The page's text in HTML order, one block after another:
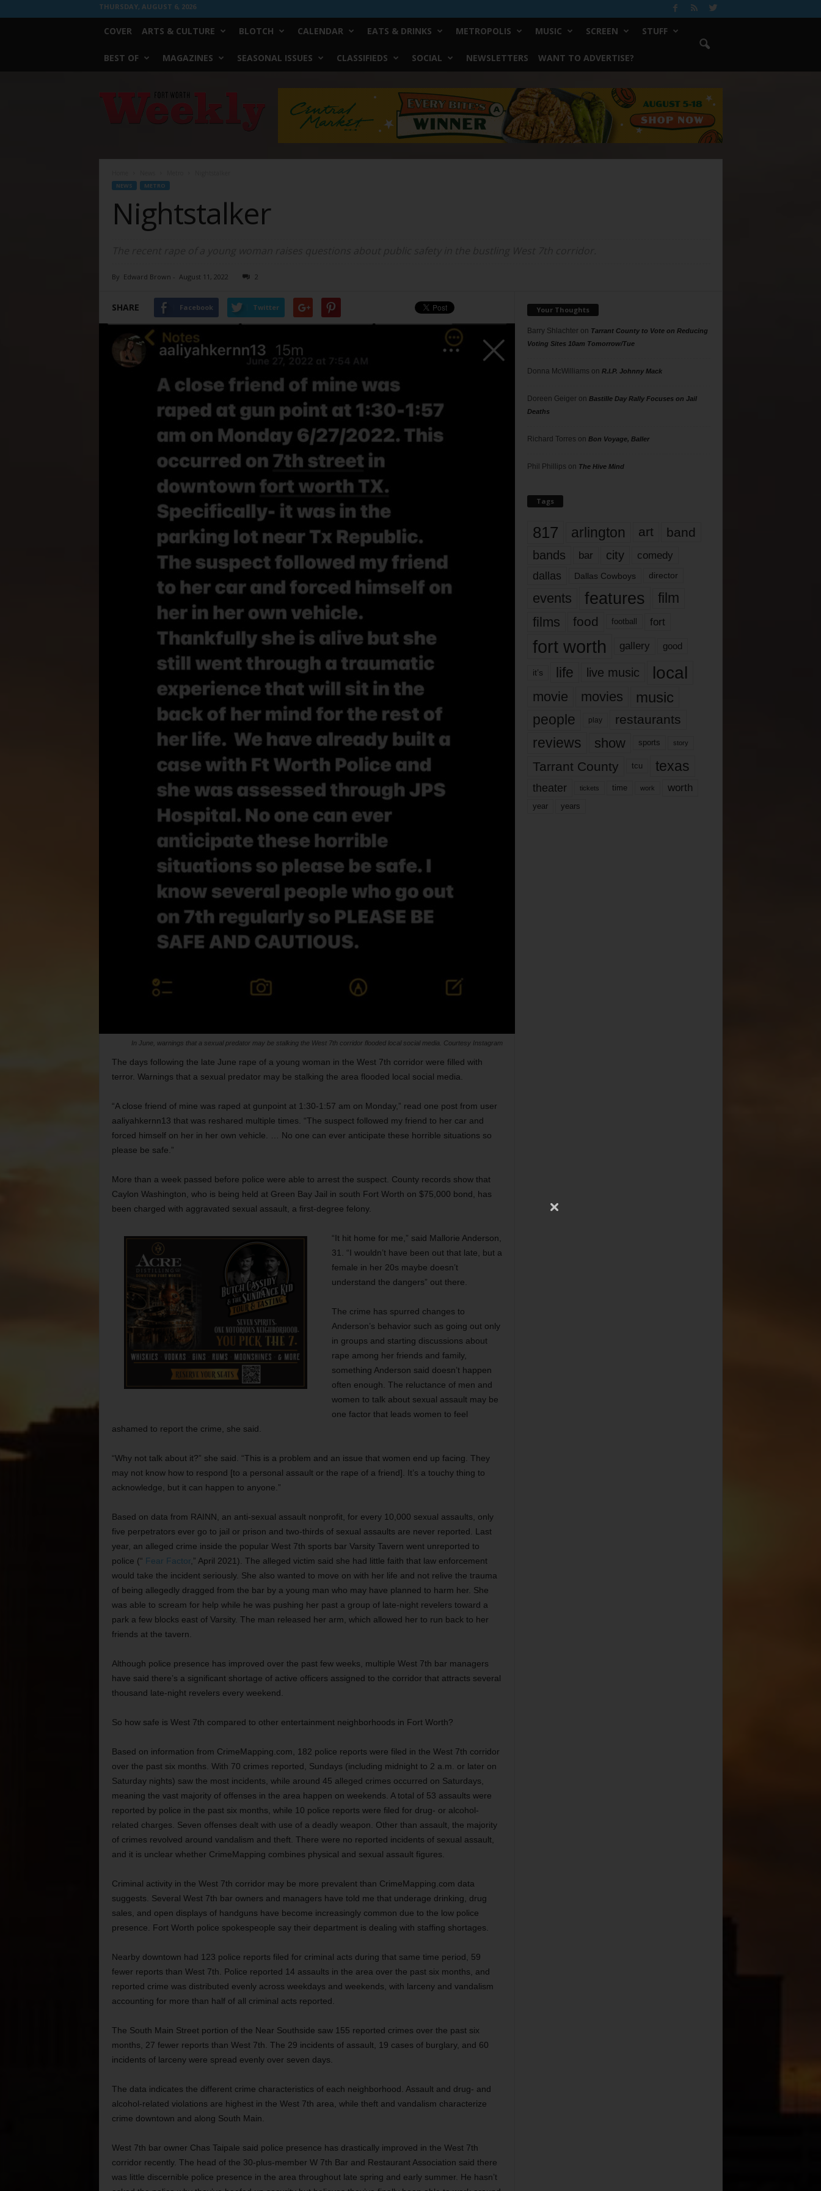
THURSDAY, AUGUST 6, 2026
COVER ARTS & CULTURE BLOTCH CALENDAR EATS & DRINKS METROPOLIS MUSIC SCREEN STUFF
BEST OF MAGAZINES SEASONAL ISSUES CLASSIFIEDS SOCIAL NEWSLETTERS WANT TO ADVERTISE?
Worth
NEWS METRO
Nightstalker
By Edward Brown - August 11, 2022 2
SHARE Facebook Twitter
In June, warnings that a sexual predator may be stalking the West 7th corridor flooded local social media. Courtesy Instagram
The days following the late June rape of a young woman in the West 7th corridor were filled with
terror. Warnings that a sexual predator may be stalking the area flooded local social media.
“A close friend of mine was raped at gunpoint at 1:30-1:57 am on Monday,” read one post from user
aaliyahkernn13 that was reshared multiple times. “The suspect followed my friend to her car and
forced himself on her in her own vehicle. … No one can ever anticipate these horrible situations so
please be safe.”
More than a week passed before police were able to arrest the suspect. County records show that
Caylon Washington, who is being held at Green Bay Jail in south Fort Worth on $75,000 bond, has
been charged with aggravated sexual assault, a first-degree felony.
“It hit home for me,” said Mallorie Anderson,
31. “I wouldn’t have been out that late, but a
female in her 20s maybe doesn’t
understand the dangers” out there.
The crime has spurred changes to
Anderson’s behavior such as going out only
in groups and starting discussions about
rape among her friends and family,
something Anderson said doesn’t happen
often enough. The reluctance of men and
women to talk about sexual assault may be
one factor that leads women to feel
ashamed to report the crime, she said.
“Why not talk about it?” she said. “This is a problem and an issue that women end up facing. They
may not know how to respond [to a personal assault or the rape of a friend]. It’s a touchy thing to
acknowledge, but it can happen to anyone.”
Based on data from RAINN, an anti-sexual assault nonprofit, for every 10,000 sexual assaults, only
five perpetrators ever go to jail or prison and two-thirds of sexual assaults are never reported. Last
year, an alleged crime inside the popular West 7th sports bar Varsity Tavern went unreported to
police (“ Fear Factor,” April 2021). The alleged victim said she had little faith that law enforcement
would take the incident seriously. She also wanted to move on with her life and not relive the trauma
of being allegedly dragged from the bar by a young man who may have planned to harm her. She
was able to scream for help while he was pushing her past a group of late-night revelers toward a
park a few blocks east of Varsity. The man released her arm, which allowed her to run back to her
friends at the tavern.
Although police presence has improved over the past few weeks, multiple West 7th bar managers
have said there’s a significant shortage of active officers assigned to the corridor that attracts several
thousand late-night revelers every weekend.
So how safe is West 7th compared to other entertainment neighborhoods in Fort Worth?
Based on information from CrimeMapping.com, 182 police reports were filed in the West 7th corridor
over the past six months. With 70 crimes reported, Sundays (including midnight to 2 a.m. or later on
Saturday nights) saw the most incidents, while around 45 alleged crimes occurred on Saturdays,
meaning the vast majority of offenses in the area happen on weekends. A total of 53 assaults were
reported by police in the past six months, while 10 police reports were filed for drug- or alcohol-
related charges. Seven offenses dealt with use of a deadly weapon. Other than assault, the majority
of crimes revolved around vandalism and theft. There were no reported incidents of sexual assault,
and it is unclear whether CrimeMapping combines physical and sexual assault figures.
Criminal activity in the West 7th corridor may be more prevalent than CrimeMapping.com data
suggests. Several West 7th bar owners and managers have told me that underage drinking, drug
sales, and open displays of handguns have become increasingly common due to the low police
presence. Fort Worth police spokespeople say their department is dealing with staffing shortages.
Nearby downtown had 123 police reports filed for criminal acts during that same time period, 59
fewer reports than West 7th. Police reported 14 assaults in the area over the past six months, and
reported crime was distributed evenly across weekdays and weekends, with larceny and vandalism
accounting for more than half of all criminal acts reported.
The South Main Street portion of the Near Southside saw 155 reported crimes over the past six
months, 27 fewer reports than West 7th. The 29 incidents of assault, 19 cases of burglary, and 60
incidents of larceny were spread evenly over seven days.
The data indicates the different crime characteristics of each neighborhood. Assault and drug- and
alcohol-related violations are highest in the West 7th area, while theft and vandalism characterize
crime downtown and along South Main.
West 7th bar owner Chas Taipale said police presence has drastically improved in the West 7th
corridor recently. The head of the 30-plus-member W 7th Bar and Restaurant Association said there
was little discernible police presence in the area throughout late spring and early summer. He hasn’t
Your Thoughts
Barry Shlachteron Tarrant County to Vote on Reducing
Voting Sites 10am Tomorrow/Tue
Donna McWilliams on R.I.P. Johnny Mack
Doreen Geigeron Bastille Day Rally Focuses on Jail
Deaths
Richard Torres on Bon Voyage, Baller
Phil Phillips on The Hive Mind
Tags
817 arlington art band
bands bar city comedy
dallas Dallas Cowboys director
events features
film
films
food football fort
fort worth gallery good
it’s life live music local
movie movies music
people play restaurants
reviews show sports story
Tarrant County tcu texas
theater tickets time work worth
year years